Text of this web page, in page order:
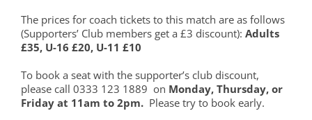
The prices for coach tickets to this match are as follows
(Supporters’ Club members get a £3 discount): Adults
£35, U-16 £20, U-11 £10
To book a seat with the supporter’s club discount,
please call 0333 123 1889 on Monday, Thursday, or
Friday at 11am to 2pm.Please try to book early.